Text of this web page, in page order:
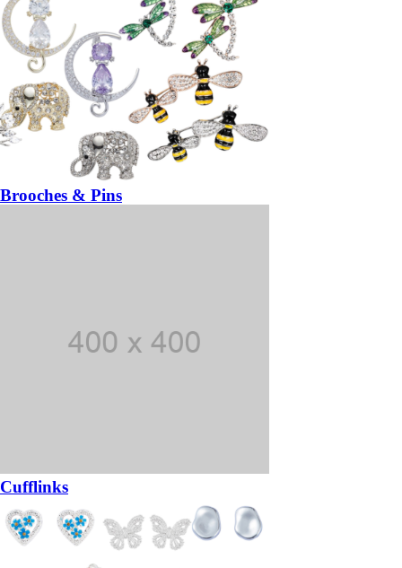
Brooches & Pins
Cufflinks